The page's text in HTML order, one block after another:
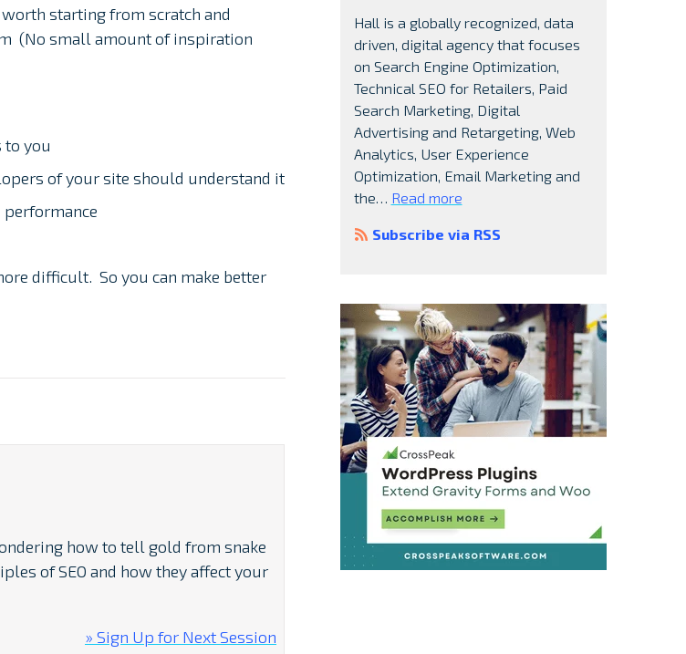
starting from scratch and
(No small amount of inspiration
to you
of your site should understand it
difficult. So you can make better
how to tell gold from snake
of SEO and how they affect your
» Sign Up for Next Session
Hall is a globally recognized, data
driven, digital agency that focuses
on Search Engine Optimization,
Technical SEO for Retailers, Paid
Search Marketing, Digital
Advertising and Retargeting, Web
Analytics, User Experience
Optimization, Email Marketing and
the… Read more
Subscribe via RSS